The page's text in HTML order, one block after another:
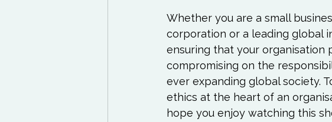
Whether you are a small
corporation or a leading global
ensuring that your
compromising on the
ever expanding global society.
ethics at the heart of an
hope you enjoy watching this